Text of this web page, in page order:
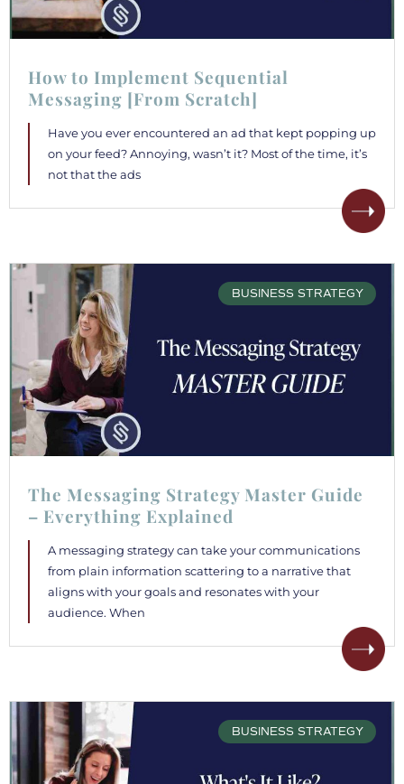
How to Implement Sequential
Messaging [From Scratch]
Have you ever encountered an ad that kept popping up
on your feed? Annoying, wasn’t it? Most of the time, it’s
not that the ads
BUSINESS STRATEGY
The Messaging Strategy Master Guide
– Everything Explained
A messaging strategy can take your communications
from plain information scattering to a narrative that
aligns with your goals and resonates with your
audience. When
BUSINESS STRATEGY